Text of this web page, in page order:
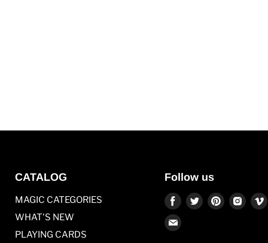
CATALOG
MAGIC CATEGORIES
WHAT'S NEW
PLAYING CARDS
Follow us
Find
on
Find Find Find
Find